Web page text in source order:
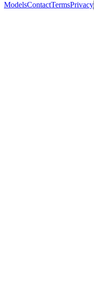
ModelsContactTermsPrivacy